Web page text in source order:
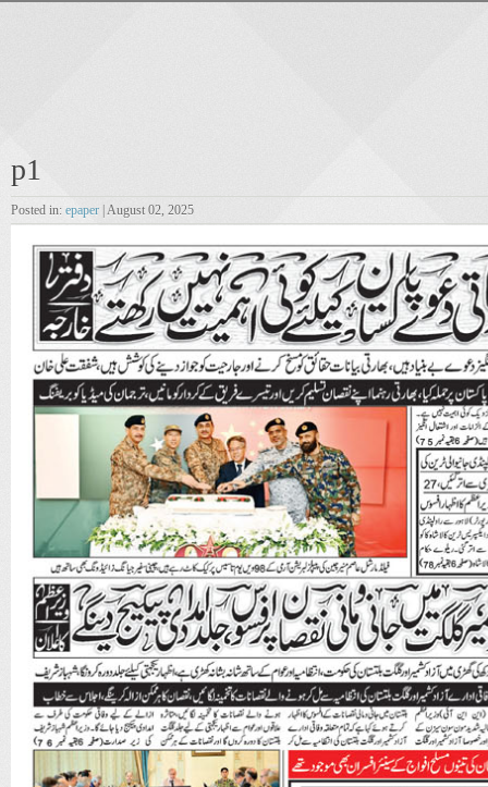
p1
Posted in: epaper | August 02, 2025